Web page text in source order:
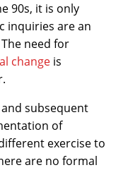
90s, it is only
inquiries are an
need for
change is
subsequent
of
exercise to
are no formal